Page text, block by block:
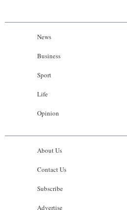
News
Business
Sport
Life
Opinion
About Us
Contact Us
Subscribe
Advertise